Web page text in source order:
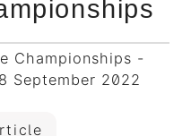
Championships -
September 2022